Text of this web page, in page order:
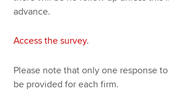
advance.
Access the survey.
Please note that only one response
be provided for each firm.